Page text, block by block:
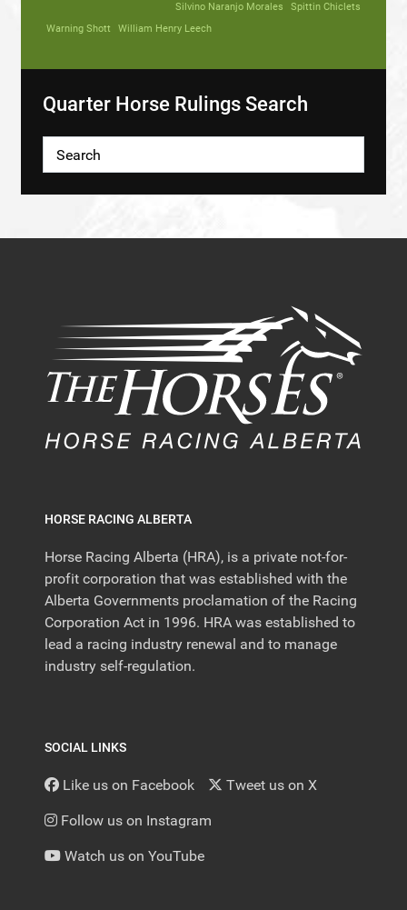
Silvino Naranjo Morales
Spittin Chiclets
Warning Shott
William Henry Leech
Quarter Horse Rulings Search
HORSE RACING ALBERTA
Horse Racing Alberta (HRA), is a private not-for-
profit corporation that was established with the
Alberta Governments proclamation of the Racing
Corporation Act in 1996. HRA was established to
lead a racing industry renewal and to manage
industry self-regulation.
SOCIAL LINKS
Like us on Facebook Tweet us on X
Follow us on Instagram
Watch us on YouTube